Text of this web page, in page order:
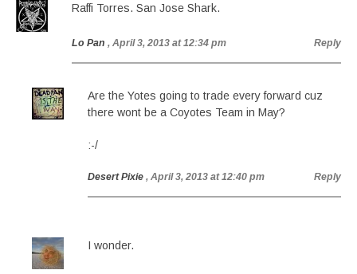
Raffi Torres. San Jose Shark.
Lo Pan , April 3, 2013 at 12:34 pm Reply
Are the Yotes going to trade every forward cuz
there wont be a Coyotes Team in May?
:-/
Desert Pixie , April 3, 2013 at 12:40 pm Reply
I wonder.